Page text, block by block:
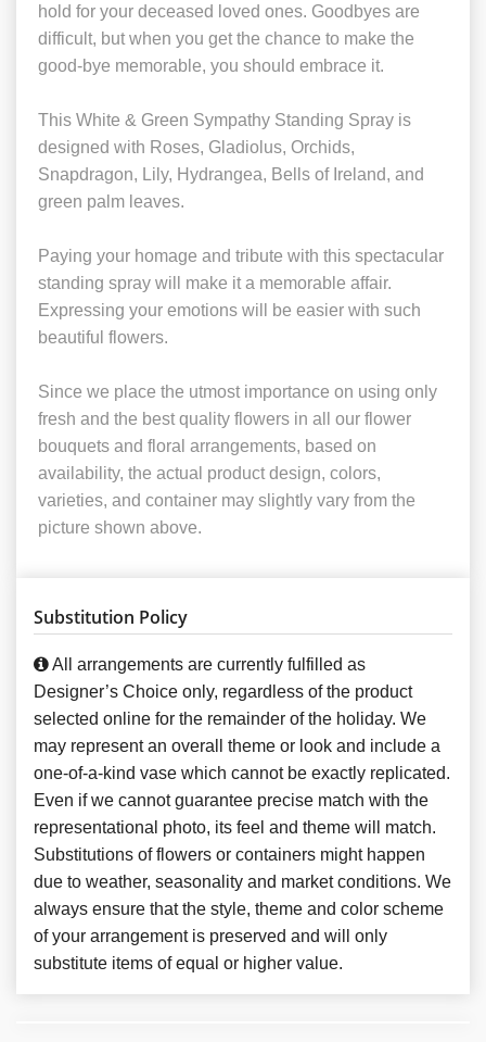
hold for your deceased loved ones. Goodbyes are
difficult, but when you get the chance to make the
good-bye memorable, you should embrace it.
This White & Green Sympathy Standing Spray is
designed with Roses, Gladiolus, Orchids,
Snapdragon, Lily, Hydrangea, Bells of Ireland, and
green palm leaves.
Paying your homage and tribute with this spectacular
standing spray will make it a memorable affair.
Expressing your emotions will be easier with such
beautiful flowers.
Since we place the utmost importance on using only
fresh and the best quality flowers in all our flower
bouquets and floral arrangements, based on
availability, the actual product design, colors,
varieties, and container may slightly vary from the
picture shown above.
Substitution Policy
All arrangements are currently fulfilled as
Designer’s Choice only, regardless of the product
selected online for the remainder of the holiday. We
may represent an overall theme or look and include a
one-of-a-kind vase which cannot be exactly replicated.
Even if we cannot guarantee precise match with the
representational photo, its feel and theme will match.
Substitutions of flowers or containers might happen
due to weather, seasonality and market conditions. We
always ensure that the style, theme and color scheme
of your arrangement is preserved and will only
substitute items of equal or higher value.